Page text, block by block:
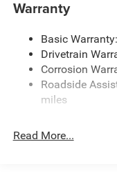
Gas-Pressurized
Front And Rear
Electric Power-
23 Gal. Fuel Tank
Permanent
Warranty
Basic
Drivetrain
Corrosion
Roadside
miles
Read More...